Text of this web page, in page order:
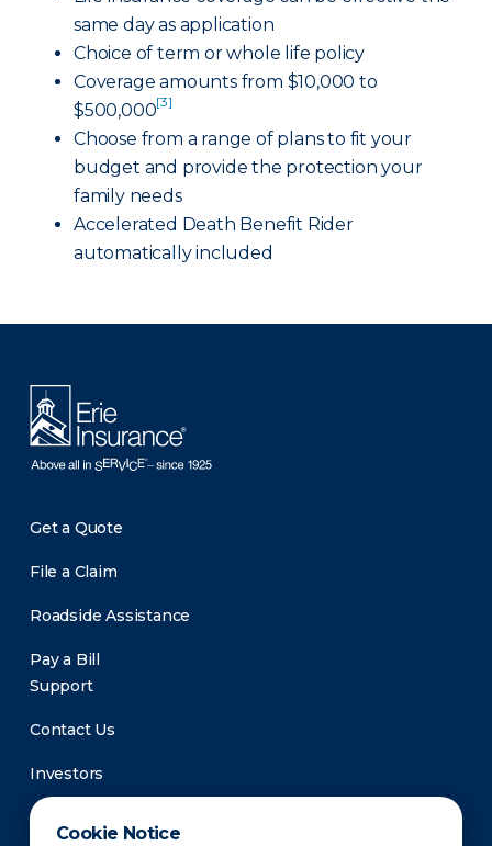
Cookie Notice
same day as application
Choice of term or whole life policy
Coverage amounts from $10,000 to
$500,000[3]
Choose from a range of plans to fit your
budget and provide the protection your
family needs
Accelerated Death Benefit Rider
automatically included
Get a Quote
File a Claim
Roadside Assistance
Pay a Bill
Support
Contact Us
Investors
Newsroom